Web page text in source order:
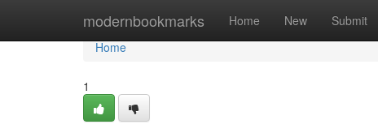
modernbookmarks Home New Submit
Home
Home
1